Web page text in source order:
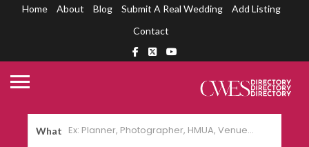
Home About Blog Submit A Real Wedding
Add Listing
Contact
What